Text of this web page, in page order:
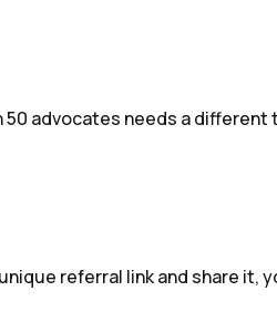
advocates needs a
referral link and share it,